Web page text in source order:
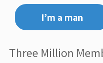
I’m a man
Three Million